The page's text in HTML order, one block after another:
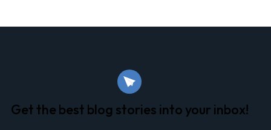
Get the best blog stories into your inbox!